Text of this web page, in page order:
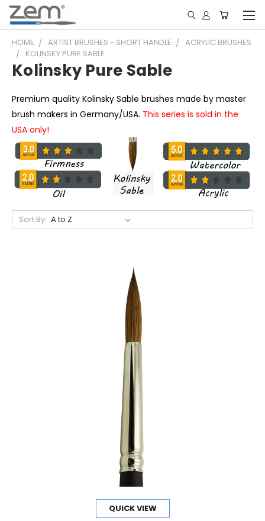
HOME ARTIST BRUSHES - SHORT HANDLE
ACRYLIC BRUSHES
KOLINSKY PURE SABLE
Kolinsky Pure Sable
Premium quality Kolinsky Sable brushes made by master
brush makers in Germany/USA. This series is sold in the
USA only!
Sort By:
QUICK VIEW